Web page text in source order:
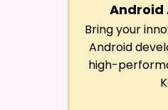
Android
Bring your
Android
high-